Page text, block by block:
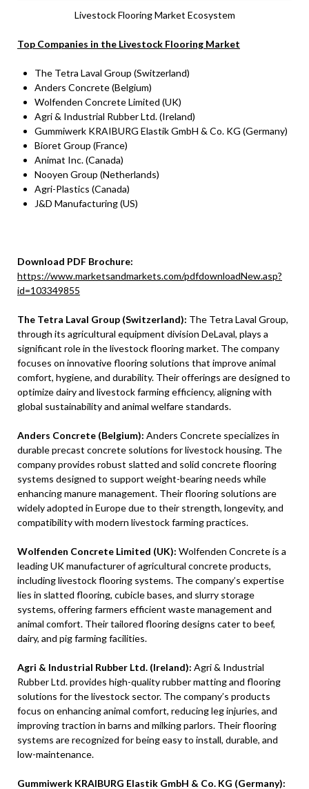
Livestock Flooring Market Ecosystem
Top Companies in the Livestock Flooring Market
The Tetra Laval Group (Switzerland)
Anders Concrete (Belgium)
Wolfenden Concrete Limited (UK)
Agri & Industrial Rubber Ltd. (Ireland)
Gummiwerk KRAIBURG Elastik GmbH & Co. KG (Germany)
Bioret Group (France)
Animat Inc. (Canada)
Nooyen Group (Netherlands)
Agri-Plastics (Canada)
J&D Manufacturing (US)
Download PDF Brochure:
https://www.marketsandmarkets.com/pdfdownloadNew.asp?
id=103349855
The Tetra Laval Group (Switzerland): The Tetra Laval Group,
through its agricultural equipment division DeLaval, plays a
significant role in the livestock flooring market. The company
focuses on innovative flooring solutions that improve animal
comfort, hygiene, and durability. Their offerings are designed to
optimize dairy and livestock farming efficiency, aligning with
global sustainability and animal welfare standards.
Anders Concrete (Belgium): Anders Concrete specializes in
durable precast concrete solutions for livestock housing. The
company provides robust slatted and solid concrete flooring
systems designed to support weight-bearing needs while
enhancing manure management. Their flooring solutions are
widely adopted in Europe due to their strength, longevity, and
compatibility with modern livestock farming practices.
Wolfenden Concrete Limited (UK): Wolfenden Concrete is a
leading UK manufacturer of agricultural concrete products,
including livestock flooring systems. The company’s expertise
lies in slatted flooring, cubicle bases, and slurry storage
systems, offering farmers efficient waste management and
animal comfort. Their tailored flooring designs cater to beef,
dairy, and pig farming facilities.
Agri & Industrial Rubber Ltd. (Ireland): Agri & Industrial
Rubber Ltd. provides high-quality rubber matting and flooring
solutions for the livestock sector. The company’s products
focus on enhancing animal comfort, reducing leg injuries, and
improving traction in barns and milking parlors. Their flooring
systems are recognized for being easy to install, durable, and
low-maintenance.
Gummiwerk KRAIBURG Elastik GmbH & Co. KG (Germany):